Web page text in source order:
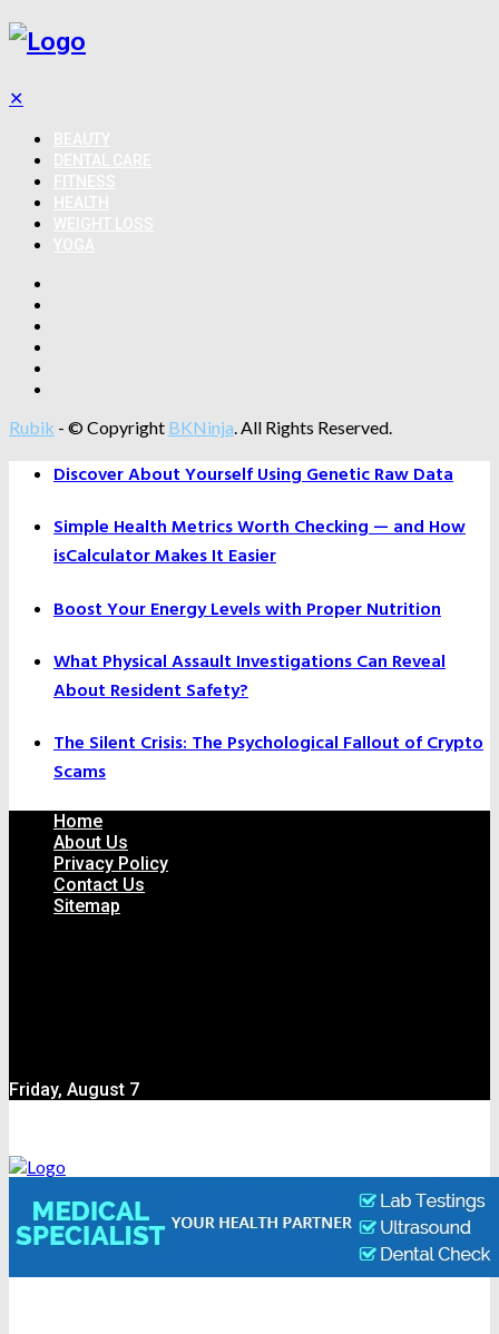
✕
Rubik - © Copyright BKNinja. All Rights Reserved.
Discover About Yourself Using Genetic Raw Data
Simple Health Metrics Worth Checking — and How
isCalculator Makes It Easier
Boost Your Energy Levels with Proper Nutrition
What Physical Assault Investigations Can Reveal
About Resident Safety?
The Silent Crisis: The Psychological Fallout of Crypto
Scams
Home
About Us
Privacy Policy
Contact Us
Sitemap
Friday, August 7